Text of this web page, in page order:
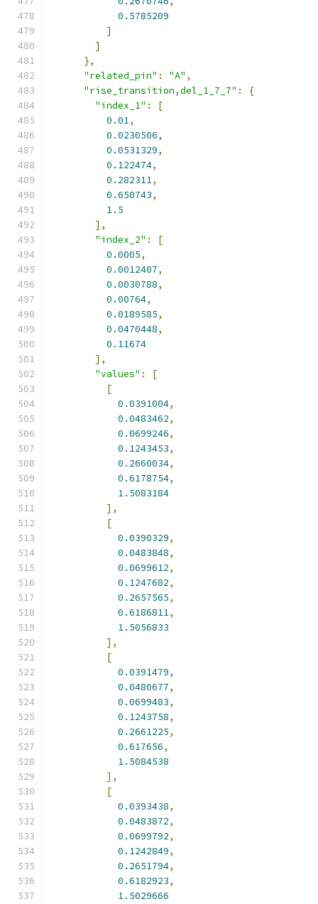
0.5785209
]
]
},
"related_pin" : "A" ,
"rise_transition,del_1_7_7" :
{
"index_1" :
[
0.01,
0.0230506,
0.0531329,
0.122474,
0.282311,
0.650743,
1.5
],
"index_2" :
[
0.0005,
0.0012407,
0.0030788,
0.00764,
0.0189585,
0.0470448,
0.11674
],
"values" :
[
[
0.0391004,
0.0483462,
0.0699246,
0.1243453,
0.2660034,
0.6178754,
1.5083184
],
[
0.0390329,
0.0483848,
0.0699612,
0.1247682,
0.2657565,
0.6186811,
1.5056833
],
[
0.0391479,
0.0480677,
0.0699483,
0.1243758,
0.2661225,
0.617656,
1.5084538
],
[
0.0393438,
0.0483872,
0.0699792,
0.1242849,
0.2651794,
0.6182923,
1.5029666